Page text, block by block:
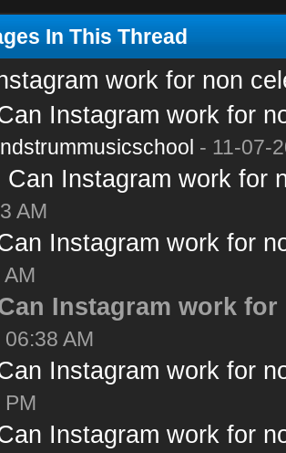
In This Thread
work for non
Instagram work for
- 11-07-
Can Instagram work for
AM
Instagram work for
Instagram work
AM
Instagram work for
PM
Instagram work for